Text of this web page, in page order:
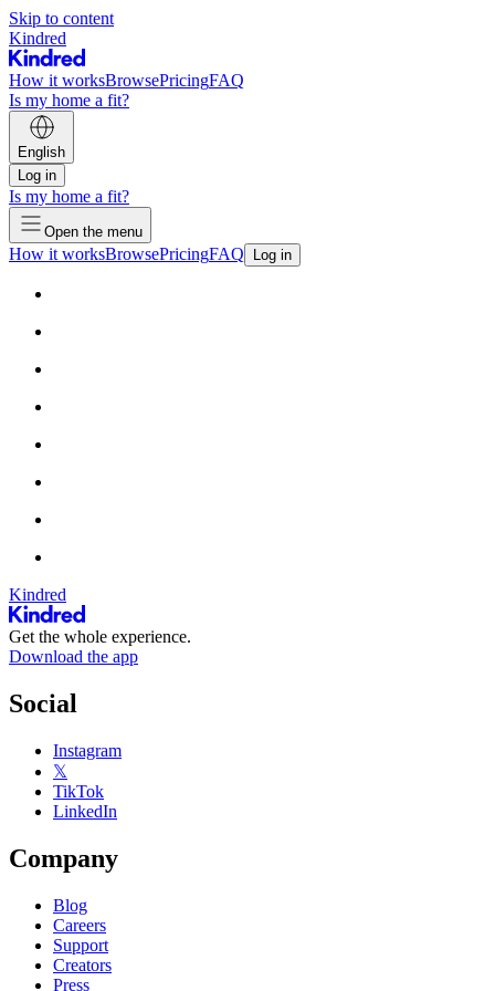
Skip to content
Kindred
How it worksBrowsePricingFAQ
Is my home a fit?
English
Log in
Is my home a fit?
Open the menu
How it worksBrowsePricingFAQ Log in
Kindred
Get the whole experience.
Download the app
Social
Instagram
𝕏
TikTok
LinkedIn
Company
Blog
Careers
Support
Creators
Press